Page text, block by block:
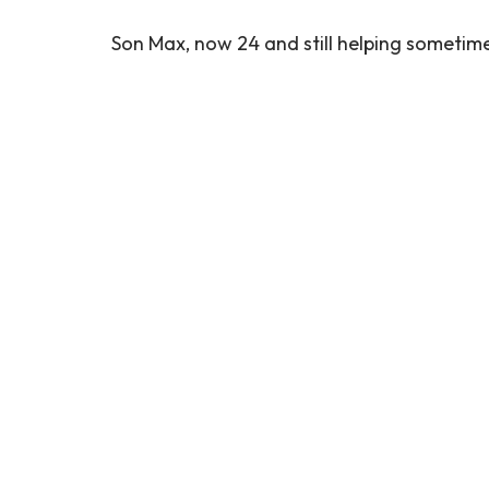
Son Max, now 24 and still helping